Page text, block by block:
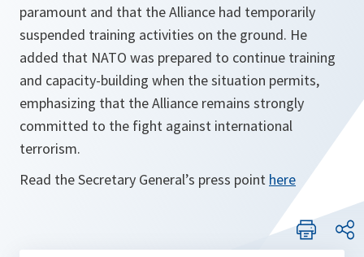
paramount and that the Alliance had temporarily
suspended training activities on the ground. He
added that NATO was prepared to continue training
and capacity-building when the situation permits,
emphasizing that the Alliance remains strongly
committed to the fight against international
terrorism.
Read the Secretary General’s press point here